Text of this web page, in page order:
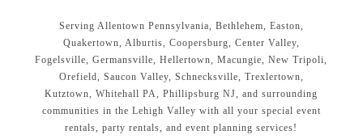
Serving Allentown Pennsylvania, Bethlehem, Easton,
Quakertown, Alburtis, Coopersburg, Center Valley,
Fogelsville, Germansville, Hellertown, Macungie, New Tripoli,
Orefield, Saucon Valley, Schnecksville, Trexlertown,
Kutztown, Whitehall PA, Phillipsburg NJ, and surrounding
communities in the Lehigh Valley with all your special event
rentals, party rentals, and event planning services!